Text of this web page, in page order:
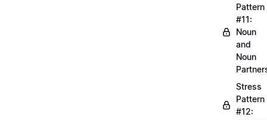
Pattern
#11:
Noun
and
Noun
Stress
Pattern
#12: